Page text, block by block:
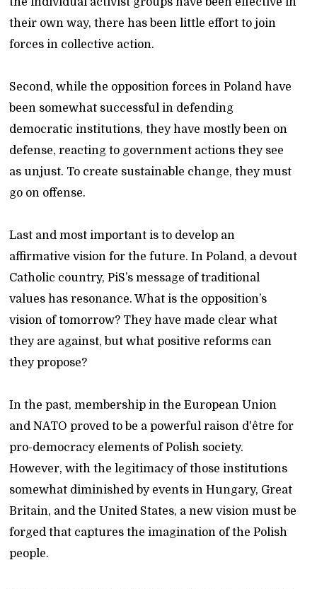
their own way, there has been little effort to join
forces in collective action.
Second, while the opposition forces in Poland have
been somewhat successful in defending
democratic institutions, they have mostly been on
defense, reacting to government actions they see
as unjust. To create sustainable change, they must
go on offense.
Last and most important is to develop an
affirmative vision for the future. In Poland, a devout
Catholic country, PiS’s message of traditional
values has resonance. What is the opposition’s
vision of tomorrow? They have made clear what
they are against, but what positive reforms can
they propose?
In the past, membership in the European Union
and NATO proved to be a powerful raison d'être for
pro-democracy elements of Polish society.
However, with the legitimacy of those institutions
somewhat diminished by events in Hungary, Great
Britain, and the United States, a new vision must be
forged that captures the imagination of the Polish
people.